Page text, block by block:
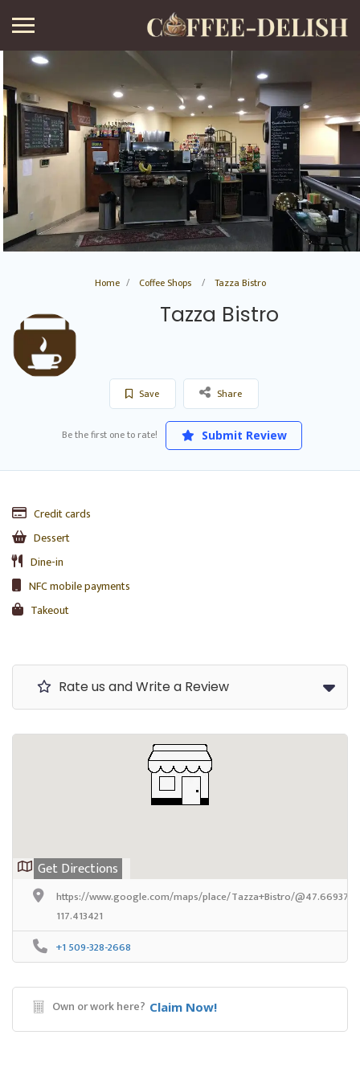
Home Coffee Shops Tazza Bistro
Tazza Bistro
Save Share
Be the first one to rate! Submit Review
Credit cards
Dessert
Dine-in
NFC mobile payments
Takeout
Rate us and Write a Review
Get Directions
https://www.google.com/maps/place/Tazza+Bistro/@47.669376,-
117.413421
+1 509-328-2668
Own or work here? Claim Now!